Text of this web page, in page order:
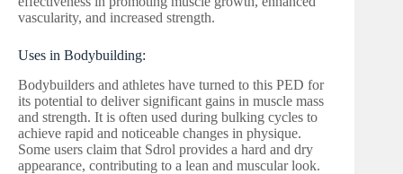
vascularity, and increased strength.
Uses in Bodybuilding:
Bodybuilders and athletes have turned to this PED for
its potential to deliver significant gains in muscle mass
and strength. It is often used during bulking cycles to
achieve rapid and noticeable changes in physique.
Some users claim that Sdrol provides a hard and dry
appearance, contributing to a lean and muscular look.